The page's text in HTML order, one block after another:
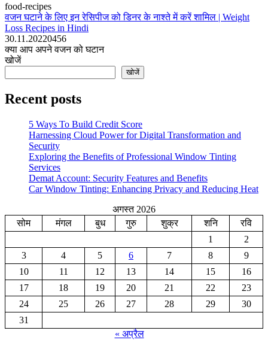
food-recipes
वजन घटाने के लिए इन रेसिपीज को डिनर के नाश्ते में करें शामिल | Weight
Loss Recipes in Hindi
30.11.20220456
क्या आप अपने वजन को घटान
खोजें
खोजें
Recent posts
5 Ways To Build Credit Score
Harnessing Cloud Power for Digital Transformation and
Security
Exploring the Benefits of Professional Window Tinting
Services
Demat Account: Security Features and Benefits
Car Window Tinting: Enhancing Privacy and Reducing Heat
अगस्त 2026
सोम
मंगल बुध गुरु शुक्र शनि
रवि
1
2
3
4 5 6 7 8
9
10
11 12 13 14 15
16
17
18 19 20 21 22
23
24
25 26 27 28 29
30
31
« अप्रैल